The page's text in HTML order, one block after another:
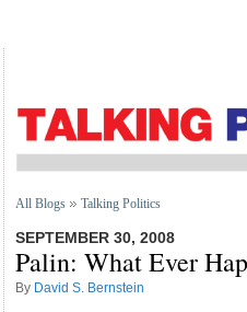
All Blogs Talking Politics
SEPTEMBER 30, 2008
Palin: What Ever
By David S. Bernstein